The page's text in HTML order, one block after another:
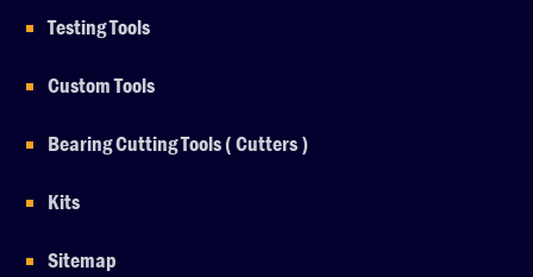
Testing Tools
Custom Tools
Bearing Cutting Tools ( Cutters )
Kits
Sitemap